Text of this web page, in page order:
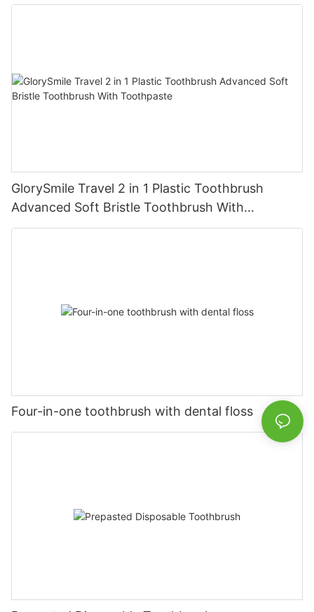
GlorySmile Travel 2 in 1 Plastic Toothbrush
Advanced Soft Bristle Toothbrush With
Toothpaste
Four-in-one toothbrush with dental floss